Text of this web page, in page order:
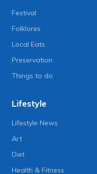
Festival
Folklores
Local Eats
Preservation
Things to do
Lifestyle
Lifestyle News
Art
Diet
Health & Fitness